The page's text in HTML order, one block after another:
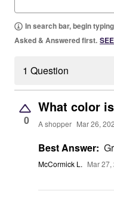
In search bar, begin
Asked & Answered first.
1 Question
0
What color
A shopper Mar 26,
Best Answer:
McCormick L. Mar 27,